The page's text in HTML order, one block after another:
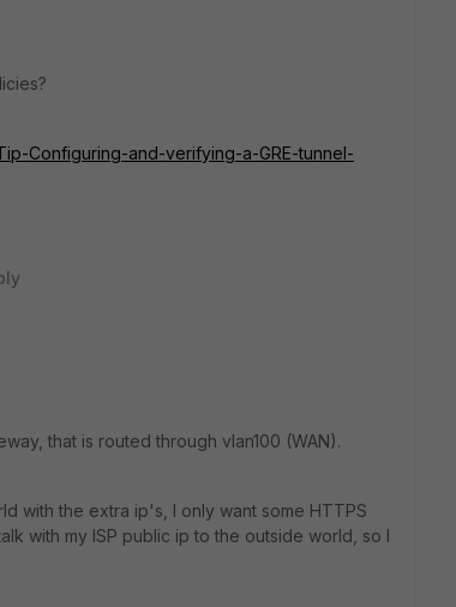
Configuring-and-verifying-a-GRE-tunnel-
that is routed through vlan100 (WAN).
with the extra ip's, I only want some HTTPS
with my ISP public ip to the outside world, so I